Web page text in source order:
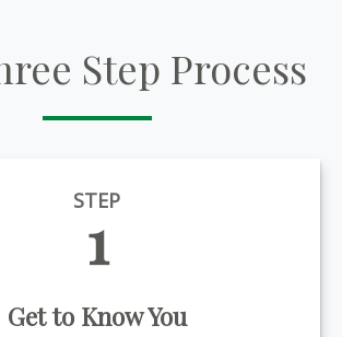
Step Process
STEP
1
Get to Know You